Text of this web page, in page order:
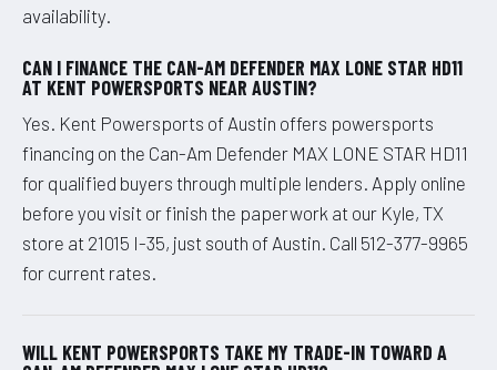
availability.
CAN I FINANCE THE CAN-AM DEFENDER MAX LONE STAR HD11
AT KENT POWERSPORTS NEAR AUSTIN?
Yes. Kent Powersports of Austin offers powersports
financing on the Can-Am Defender MAX LONE STAR HD11
for qualified buyers through multiple lenders. Apply online
before you visit or finish the paperwork at our Kyle, TX
store at 21015 I-35, just south of Austin. Call 512-377-9965
for current rates.
WILL KENT POWERSPORTS TAKE MY TRADE-IN TOWARD A